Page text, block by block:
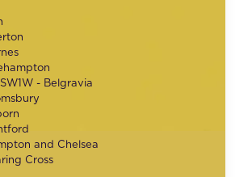
- Belgravia
and Chelsea
Cross